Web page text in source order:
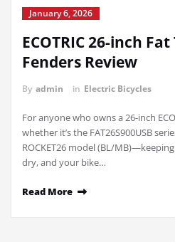
January 6, 2026
ECOTRIC 26-inch
Fenders Review
By admin in Electric Bicycles
For anyone who owns a 26-inch
whether it’s the FAT26S900USB
ROCKET26 model (BL/
dry, and your bike…
Read More